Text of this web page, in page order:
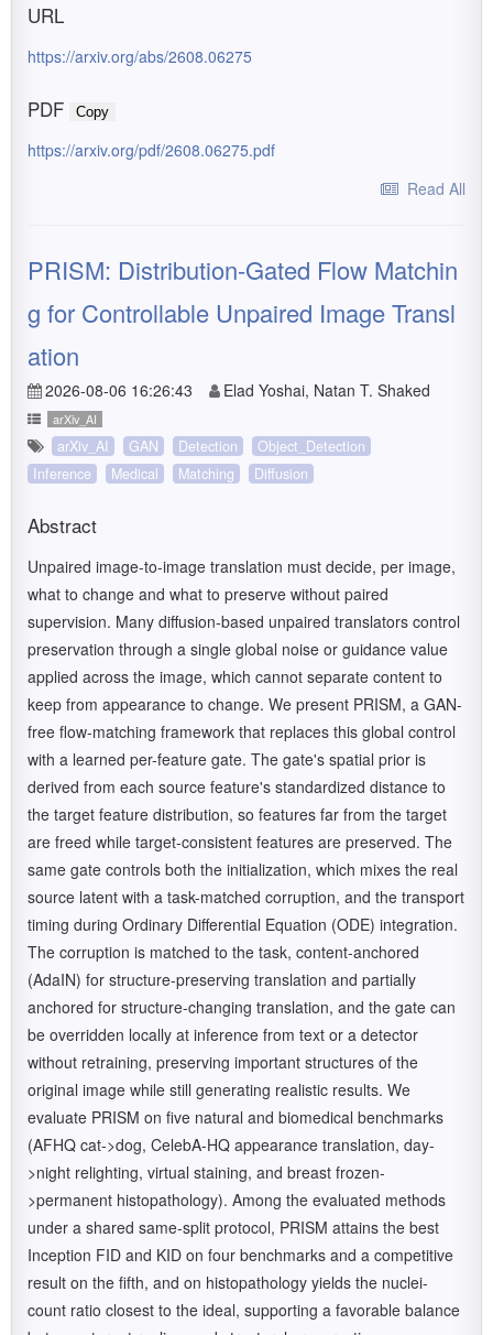
URL
https://arxiv.org/abs/2608.06275
PDF Copy
https://arxiv.org/pdf/2608.06275.pdf
Read All
PRISM: Distribution-Gated Flow Matchin
g for Controllable Unpaired Image Transl
ation
2026-08-06 16:26:43 Elad Yoshai, Natan T. Shaked
arXiv_AI
arXiv_AI GAN Detection
Object_Detection
Inference
Medical Matching Diffusion
Abstract
Unpaired image-to-image translation must decide, per image,
what to change and what to preserve without paired
supervision. Many diffusion-based unpaired translators control
preservation through a single global noise or guidance value
applied across the image, which cannot separate content to
keep from appearance to change. We present PRISM, a GAN-
free flow-matching framework that replaces this global control
with a learned per-feature gate. The gate's spatial prior is
derived from each source feature's standardized distance to
the target feature distribution, so features far from the target
are freed while target-consistent features are preserved. The
same gate controls both the initialization, which mixes the real
source latent with a task-matched corruption, and the transport
timing during Ordinary Differential Equation (ODE) integration.
The corruption is matched to the task, content-anchored
(AdaIN) for structure-preserving translation and partially
anchored for structure-changing translation, and the gate can
be overridden locally at inference from text or a detector
without retraining, preserving important structures of the
original image while still generating realistic results. We
evaluate PRISM on five natural and biomedical benchmarks
(AFHQ cat->dog, CelebA-HQ appearance translation, day-
>night relighting, virtual staining, and breast frozen-
>permanent histopathology). Among the evaluated methods
under a shared same-split protocol, PRISM attains the best
Inception FID and KID on four benchmarks and a competitive
result on the fifth, and on histopathology yields the nuclei-
count ratio closest to the ideal, supporting a favorable balance